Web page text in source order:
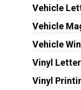
Vehicle
Vehicle
Vehicle
Vinyl
Vinyl